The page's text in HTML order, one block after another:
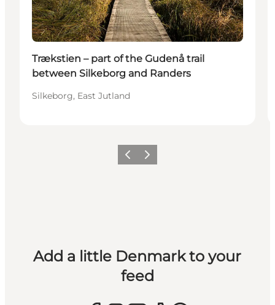
Trækstien – part of the Gudenå trail
between Silkeborg and Randers
Silkeborg, East Jutland
Previous
Next
Add a little Denmark to your
feed